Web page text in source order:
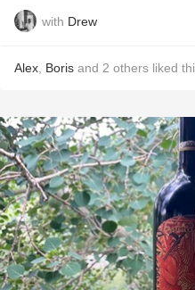
with Drew
Alex Boris and 2 others liked